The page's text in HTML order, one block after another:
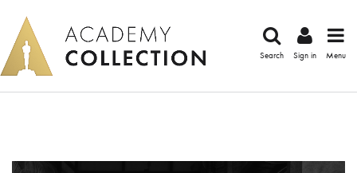
Search Sign in Menu